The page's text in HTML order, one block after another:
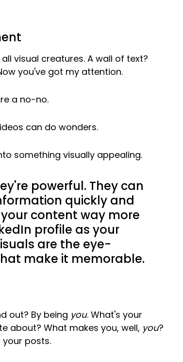
visual creatures. A wall of text?
you've got my attention.
a no-no.
can do wonders.
something visually appealing.
powerful. They can
quickly and
content way more
profile as your
are the eye-
make it memorable.
out? By being you. What's your
about? What makes you, well, you?
posts.